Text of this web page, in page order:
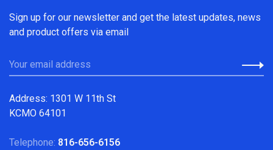
Sign up for our newsletter and get the latest updates, news
and product offers via email
Address: 1301 W 11th St
KCMO 64101
Telephone: 816-656-6156